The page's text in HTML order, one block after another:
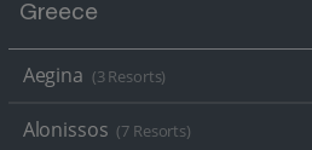
Greece
Aegina (3 Resorts)
Alonissos (7 Resorts)